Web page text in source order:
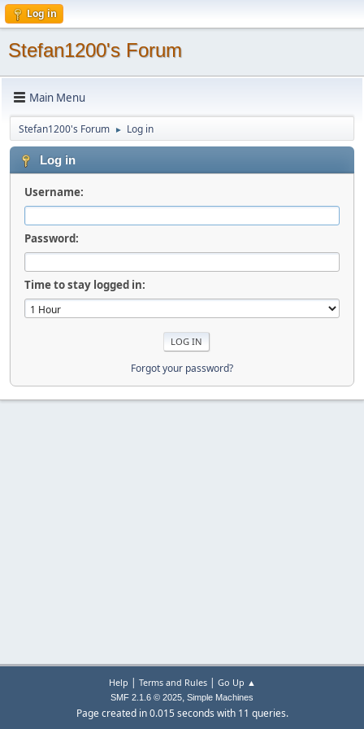
Log in
Stefan1200's Forum
Main Menu
Stefan1200's Forum ► Log in
Log in
Username:
Password:
Time to stay logged in:
Forgot your password?
Help | Terms and Rules| Go Up ▲
SMF 2.1.6 © 2025, Simple Machines
Page created in 0.015 seconds with 11 queries.